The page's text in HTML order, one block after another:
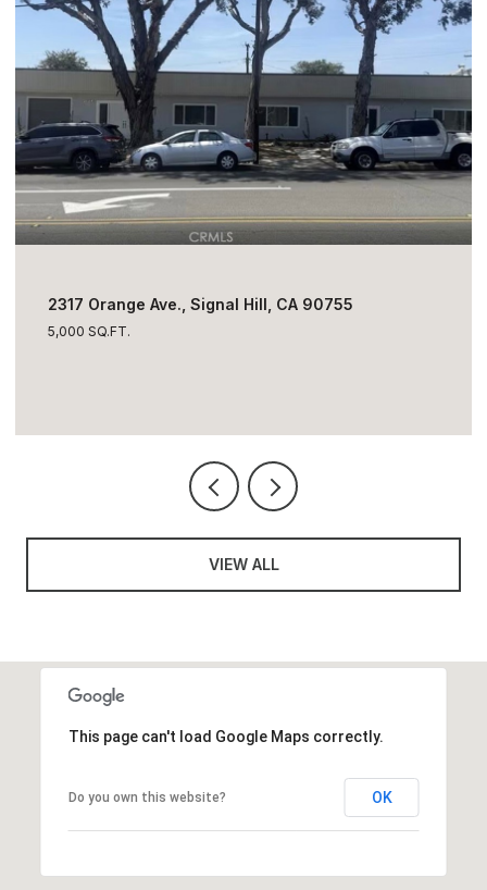
$1,795,000
2317 Orange Ave., Signal Hill, CA 90755
VIEW ALL
This page can't load Google Maps correctly.
Do you own this website? OK